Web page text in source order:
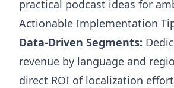
practical podcast ideas for
Actionable Implementation
Data-Driven Segments:
revenue by language and
direct ROI of localization